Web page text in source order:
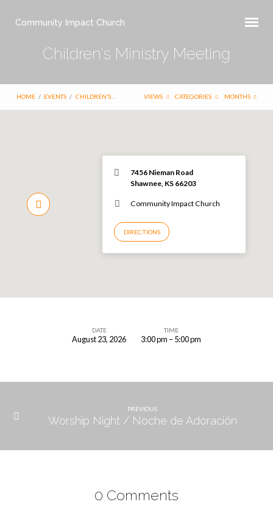
Community Impact Church
Children’s Ministry Meeting
HOME / EVENTS / CHILDREN’S… VIEWS CATEGORIES MONTHS
7456 Nieman Road
Shawnee, KS 66203
Community Impact Church
DIRECTIONS
Meeting
DATE
August 23, 2026
TIME
3:00 pm – 5:00 pm
PREVIOUS
Worship Night / Noche de Adoración
0 Comments